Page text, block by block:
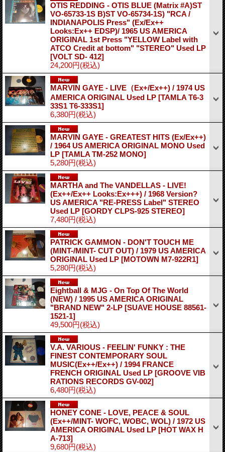
OTIS REDDING - OTIS BLUE (Matrix #A)ST
VO-65733-1S B)ST VO-65734-1S) "RCA /
INDIANAPOLIS Press" (Ex/Ex++
Looks:Ex++ EDSP)/ 1965 US AMERICA
ORIGINAL 1st Press "YELLOW Label with
ATCO Credit at bottom" "STEREO" Used LP
[VOLT SD- 412]
24,200円(税込)
MARVIN GAYE - LIVE（Ex+/Ex++) / 1974 US
AMERICA ORIGINAL Used LP [TAMLA T6-3
33S1 T6-333S1]
6,380円(税込)
MARVIN GAYE - GREATEST HITS (Ex/Ex++)
/ 1964 US AMERICA ORIGINAL MONO Used
LP [TAMLA TM-252 MONO]
5,280円(税込)
MARTHA and The VANDELLAS - LIVE!
(Ex++/Ex++ Looks:Ex+++) / 1968 Version?
US AMERICA "RE-PRESS Label" STEREO
Used LP [GORDY CLPS-925 STEREO]
7,480円(税込)
PATRICK GAMMON - DON'T TOUCH ME
(MINT-/MINT- CUT OUT) / 1979 US AMERICA
ORIGINAL Used LP [MOTOWN M7-922R1]
5,280円(税込)
Eightball & MJG - On Top Of The World
(NEW) / 1995 US AMERICA ORIGINAL
"BRAND NEW" 2-LP [SUAVE HOUSE 88561-
1521-1]
49,500円(税込)
V.A. VARIOUS - FEELIN' FUNKY : THE
FINEST CONTEMPORARY SOUL
MUSIC(Ex++/Ex++) / 1994 FRANCE
FRENCH ORIGINAL Used LP [GROOVE VIB
RATIONS RECORDS GV-002]
6,480円(税込)
HONEY CONE - LOVE, PEACE & SOUL
(Ex++/MINT- WOFC, WOBC, WOL) / 1972 US
AMERICA ORIGINAL Used LP [HOT WAX H
A-713]
9,680円(税込)